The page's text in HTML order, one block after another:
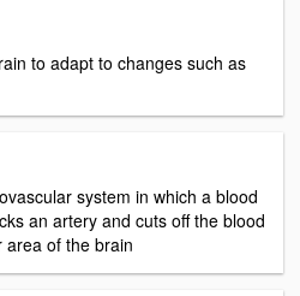
to adapt to changes such as
system in which a blood
an artery and cuts off the blood
area of the brain